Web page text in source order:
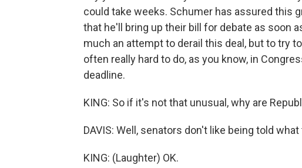
could take weeks. Schumer has assured this
that he'll bring up their bill for debate as soon
much an attempt to derail this deal, but to try
often really hard to do, as you know, in
deadline.
KING: So if it's not that unusual, why are
DAVIS: Well, senators don't like being told
KING: (Laughter) OK.